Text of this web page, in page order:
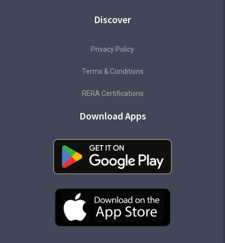
Discover
Privacy Policy
Terms & Conditions
RERA Certifications
Download Apps